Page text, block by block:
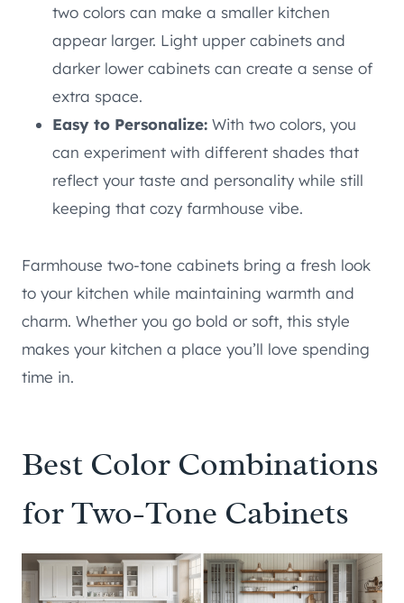
two colors can make a smaller kitchen
appear larger. Light upper cabinets and
darker lower cabinets can create a sense of
extra space.
Easy to Personalize: With two colors, you
can experiment with different shades that
reflect your taste and personality while still
keeping that cozy farmhouse vibe.
Farmhouse two-tone cabinets bring a fresh look
to your kitchen while maintaining warmth and
charm. Whether you go bold or soft, this style
makes your kitchen a place you’ll love spending
time in.
Best Color Combinations
for Two-Tone Cabinets